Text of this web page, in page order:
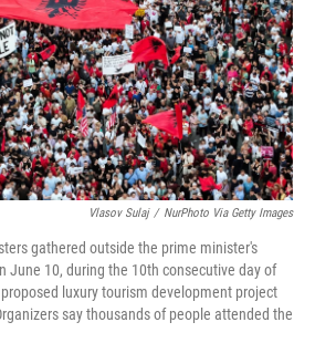
Vlasov Sulaj / NurPhoto Via Getty Images
gathered outside the prime minister's
June 10, during the 10th consecutive day of
luxury tourism development project
say thousands of people attended the